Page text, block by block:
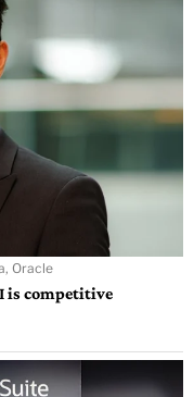
Oracle
is competitive